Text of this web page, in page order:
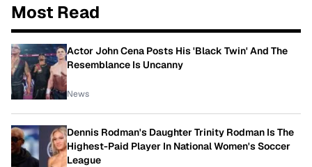
Most Read
Actor John Cena Posts His 'Black Twin' And The
Resemblance Is Uncanny
News
Dennis Rodman's Daughter Trinity Rodman Is The
Highest-Paid Player In National Women's Soccer
League